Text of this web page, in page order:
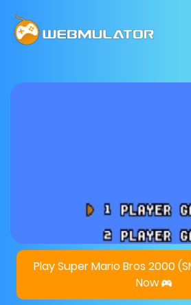
Play Super Mario Bros 2000
Now